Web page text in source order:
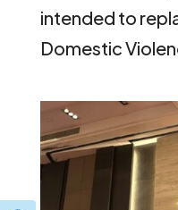
intended to
Domestic